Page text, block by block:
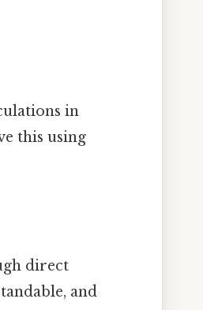
in
this using
direct
and